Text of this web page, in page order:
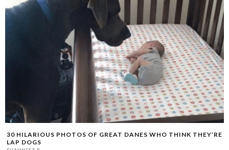
30 HILARIOUS PHOTOS OF GREAT DANES WHO THINK THEY’RE
LAP DOGS